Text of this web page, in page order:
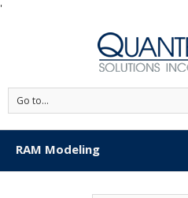
'
Go to...
RAM Modeling